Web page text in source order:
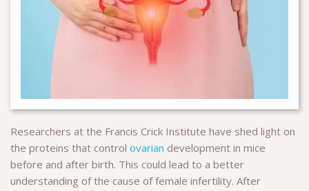
Researchers at the Francis Crick Institute have shed light on
the proteins that control ovarian development in mice
before and after birth. This could lead to a better
understanding of the cause of female infertility. After